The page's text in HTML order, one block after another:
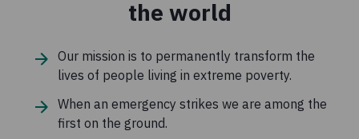
the world
Our mission is to permanently transform the
lives of people living in extreme poverty.
When an emergency strikes we are among the
first on the ground.